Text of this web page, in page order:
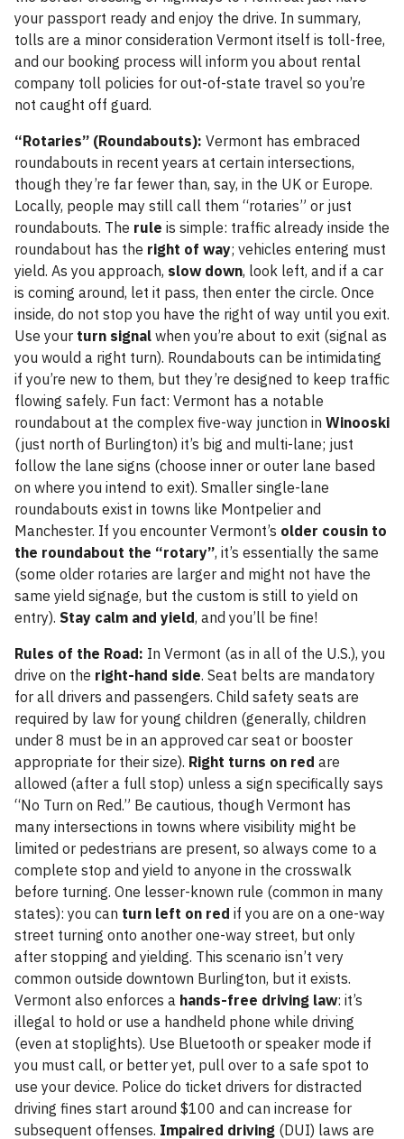
your passport ready and enjoy the drive. In summary,
tolls are a minor consideration Vermont itself is toll-free,
and our booking process will inform you about rental
company toll policies for out-of-state travel so you’re
not caught off guard.
“Rotaries” (Roundabouts): Vermont has embraced
roundabouts in recent years at certain intersections,
though they’re far fewer than, say, in the UK or Europe.
Locally, people may still call them “rotaries” or just
roundabouts. The rule is simple: traffic already inside the
roundabout has the right of way; vehicles entering must
yield. As you approach, slow down, look left, and if a car
is coming around, let it pass, then enter the circle. Once
inside, do not stop you have the right of way until you exit.
Use your turn signal when you’re about to exit (signal as
you would a right turn). Roundabouts can be intimidating
if you’re new to them, but they’re designed to keep traffic
flowing safely. Fun fact: Vermont has a notable
roundabout at the complex five-way junction in Winooski
(just north of Burlington) it’s big and multi-lane; just
follow the lane signs (choose inner or outer lane based
on where you intend to exit). Smaller single-lane
roundabouts exist in towns like Montpelier and
Manchester. If you encounter Vermont’s older cousin to
the roundabout the “rotary”, it’s essentially the same
(some older rotaries are larger and might not have the
same yield signage, but the custom is still to yield on
entry). Stay calm and yield, and you’ll be fine!
Rules of the Road: In Vermont (as in all of the U.S.), you
drive on the right-hand side. Seat belts are mandatory
for all drivers and passengers. Child safety seats are
required by law for young children (generally, children
under 8 must be in an approved car seat or booster
appropriate for their size). Right turns on red are
allowed (after a full stop) unless a sign specifically says
“No Turn on Red.” Be cautious, though Vermont has
many intersections in towns where visibility might be
limited or pedestrians are present, so always come to a
complete stop and yield to anyone in the crosswalk
before turning. One lesser-known rule (common in many
states): you can turn left on red if you are on a one-way
street turning onto another one-way street, but only
after stopping and yielding. This scenario isn’t very
common outside downtown Burlington, but it exists.
Vermont also enforces a hands-free driving law: it’s
illegal to hold or use a handheld phone while driving
(even at stoplights). Use Bluetooth or speaker mode if
you must call, or better yet, pull over to a safe spot to
use your device. Police do ticket drivers for distracted
driving fines start around $100 and can increase for
subsequent offenses. Impaired driving (DUI) laws are